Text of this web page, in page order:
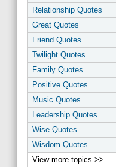
Relationship Quotes
Great Quotes
Friend Quotes
Twilight Quotes
Family Quotes
Positive Quotes
Music Quotes
Leadership Quotes
Wise Quotes
Wisdom Quotes
View more topics >>